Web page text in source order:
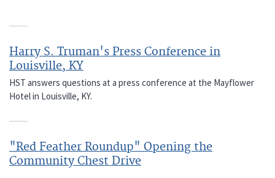
Harry S. Truman's Press Conference in
Louisville, KY
HST answers questions at a press conference at the Mayflower
Hotel in Louisville, KY.
"Red Feather Roundup" Opening the
Community Chest Drive